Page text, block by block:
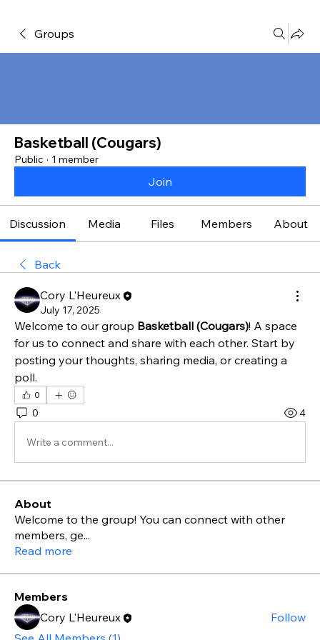
Groups
Basketball (Cougars)
Public · 1 member
Join
Discussion Media Files Members About
Back
Cory L'Heureux
July 17, 2025
Welcome to our group Basketball (Cougars)! A space
for us to connect and share with each other. Start by
posting your thoughts, sharing media, or creating a
poll.
0
0 4
Write a comment...
About
Welcome to the group! You can connect with other
members, ge...
Read more
Members
Cory L'Heureux
Follow